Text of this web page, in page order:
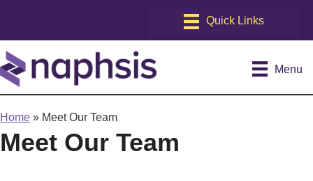
Menu
Home » Meet Our Team
Meet Our Team